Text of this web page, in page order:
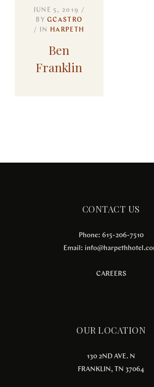
JUNE 5, 2019
BYGCASTRO
IN
HARPETH
Ben
Franklin
CONTACT US
Phone: 615-206-7510
Email:
CAREERS
OUR LOCATION
130 2ND AVE. N
FRANKLIN, TN 37064